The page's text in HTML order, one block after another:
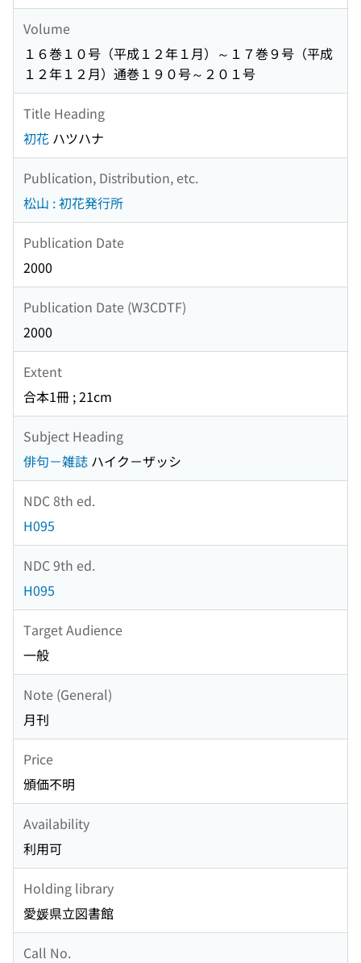
Volume
１６巻１０号（平成１２年１月）～１７巻９号（平成
１２年１２月）通巻１９０号～２０１号
Title Heading
初花 ハツハナ
Publication, Distribution, etc.
松山 : 初花発行所
Publication Date
2000
Publication Date (W3CDTF)
2000
Extent
合本1冊 ; 21cm
Subject Heading
俳句－雑誌 ハイク－ザッシ
NDC 8th ed.
H095
NDC 9th ed.
H095
Target Audience
一般
Note (General)
月刊
Price
頒価不明
Availability
利用可
Holding library
愛媛県立図書館
Call No.